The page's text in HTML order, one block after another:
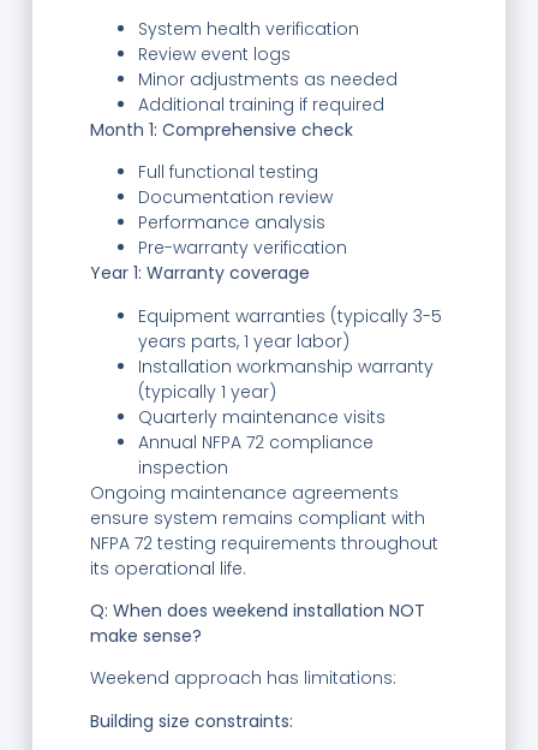
System health verification
Review event logs
Minor adjustments as needed
Additional training if required
Month 1: Comprehensive check
Full functional testing
Documentation review
Performance analysis
Pre-warranty verification
Year 1: Warranty coverage
Equipment warranties (typically 3-5
years parts, 1 year labor)
Installation workmanship warranty
(typically 1 year)
Quarterly maintenance visits
Annual NFPA 72 compliance
inspection
Ongoing maintenance agreements
ensure system remains compliant with
NFPA 72 testing requirements throughout
its operational life.
Q: When does weekend installation NOT
make sense?
Weekend approach has limitations:
Building size constraints: